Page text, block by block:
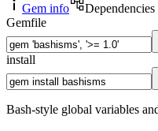
Gem info
Dependencies
Gemfile
install
Bash-style global variables